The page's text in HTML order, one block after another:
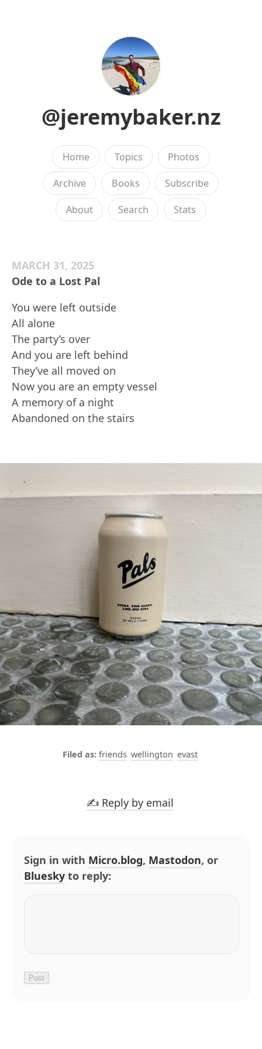
@jeremybaker.nz
Home Topics Photos
Archive Books Subscribe
About Search Stats
MARCH 31, 2025
Ode to a Lost Pal
You were left outside
All alone
The party’s over
And you are left behind
They’ve all moved on
Now you are an empty vessel
A memory of a night
Abandoned on the stairs
friends wellington evast
✍️ Reply by email
Sign in with Micro.blog, Mastodon, or
Bluesky to reply: